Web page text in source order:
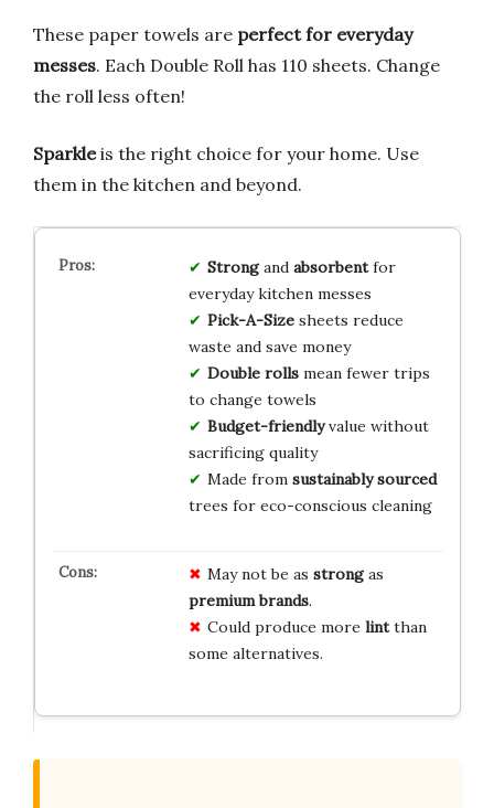
These paper towels are perfect for everyday
messes. Each Double Roll has 110 sheets. Change
the roll less often!
Sparkleis the right choice for your home. Use
them in the kitchen and beyond.
Strongand absorbentfor
everyday kitchen messes
Pick-A-Sizesheets reduce
waste and save money
Double rollsmean fewer trips
to change towels
Budget-friendlyvalue without
sacrificing quality
Made from sustainably sourced
trees for eco-conscious cleaning
May not be as strongas
premium brands.
Could produce more lintthan
some alternatives.